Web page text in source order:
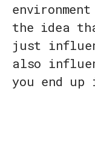
the idea
just
also
you end up